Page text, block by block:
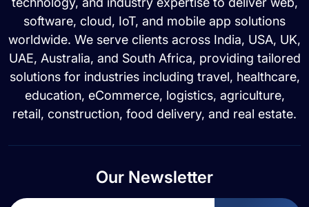
software, cloud, IoT, and mobile app solutions
worldwide. We serve clients across India, USA, UK,
UAE, Australia, and South Africa, providing tailored
solutions for industries including travel, healthcare,
education, eCommerce, logistics, agriculture,
retail, construction, food delivery, and real estate.
Our Newsletter